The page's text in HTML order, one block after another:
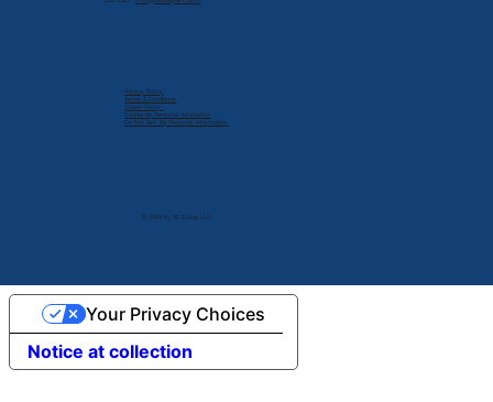
© 2024 by V2 Group LLC.
Privacy Policy
Terms & Conditions
Cookie Policy
Delete My Personal Infomation
Do Not Sell My Personal Information
Notice at collection
Your Privacy Choices